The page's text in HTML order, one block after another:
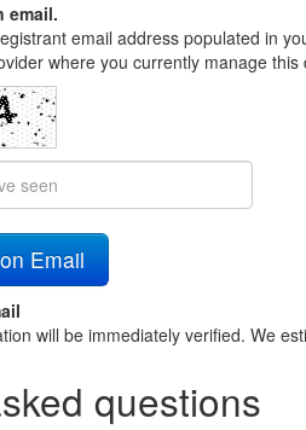
email.
email address populated in
where you currently manage
will be immediately verified. We
questions